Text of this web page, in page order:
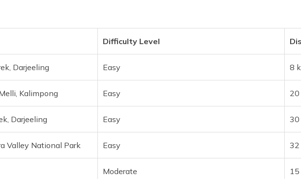
Difficulty Level
Darjeeling Easy 8
Kalimpong Easy 20
Darjeeling Easy 30
Valley National Park Easy 32
Moderate